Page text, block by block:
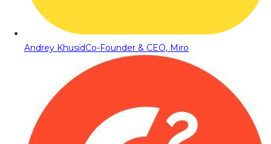
Andrey KhusidCo-Founder & CEO, Miro